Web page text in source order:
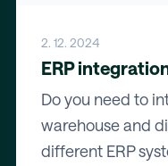
2. 12. 2024
ERP
Do you need to
warehouse and
different ERP